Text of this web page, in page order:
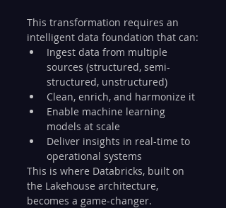
This transformation requires an
intelligent data foundation that can:
Ingest data from multiple
sources (structured, semi-
structured, unstructured)
Clean, enrich, and harmonize it
Enable machine learning
models at scale
Deliver insights in real-time to
operational systems
This is where Databricks, built on
the Lakehouse architecture,
becomes a game-changer.